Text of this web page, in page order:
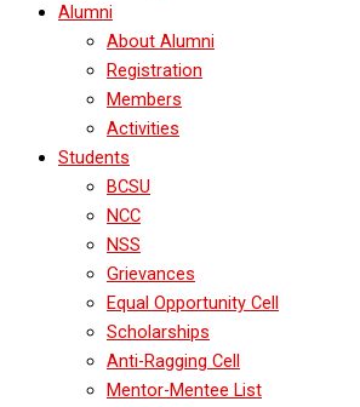
Alumni
About Alumni
Registration
Members
Activities
Students
BCSU
NCC
NSS
Grievances
Equal Opportunity Cell
Scholarships
Anti-Ragging Cell
Mentor-Mentee List